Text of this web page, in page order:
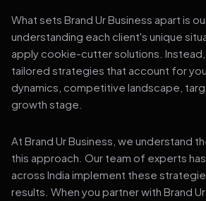
What sets Brand Ur Business apart is
understanding each client's unique
apply cookie-cutter solutions.
tailored strategies that account for
dynamics, competitive landscape,
growth stage.
At Brand Ur Business, we understand
this approach. Our team of experts
across India implement these
results. When you partner with Brand